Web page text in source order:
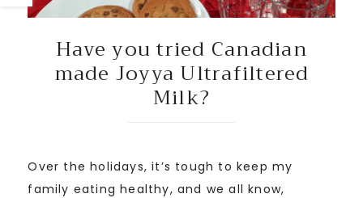
Have you tried Canadian
made Joyya Ultrafiltered
Milk?
Over the holidays, it’s tough to keep my
family eating healthy, and we all know,